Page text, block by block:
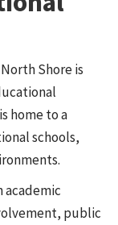
Shore is
home to a
schools,
academic
public